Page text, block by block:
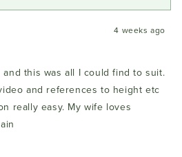
4 weeks ago
this was all I could find to suit.
and references to height etc
really easy. My wife loves